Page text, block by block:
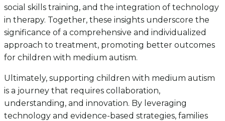
social skills training, and the integration of technology
in therapy. Together, these insights underscore the
significance of a comprehensive and individualized
approach to treatment, promoting better outcomes
for children with medium autism.
Ultimately, supporting children with medium autism
is a journey that requires collaboration,
understanding, and innovation. By leveraging
technology and evidence-based strategies, families